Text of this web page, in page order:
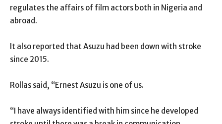
regulates the affairs of film actors both in Nigeria and
abroad.
It also reported that Asuzu had been down with stroke
since 2015.
Rollas said, “Ernest Asuzu is one of us.
“I have always identified with him since he developed